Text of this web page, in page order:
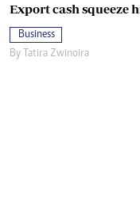
Export cash squeeze
Business
By
Tatira Zwinoira